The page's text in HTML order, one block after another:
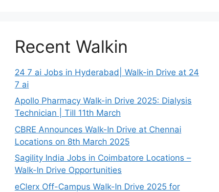
Recent Walkin
24 7 ai Jobs in Hyderabad| Walk-in Drive at 24
7 ai
Apollo Pharmacy Walk-in Drive 2025: Dialysis
Technician | Till 11th March
CBRE Announces Walk-In Drive at Chennai
Locations on 8th March 2025
Sagility India Jobs in Coimbatore Locations –
Walk-In Drive Opportunities
eClerx Off-Campus Walk-In Drive 2025 for